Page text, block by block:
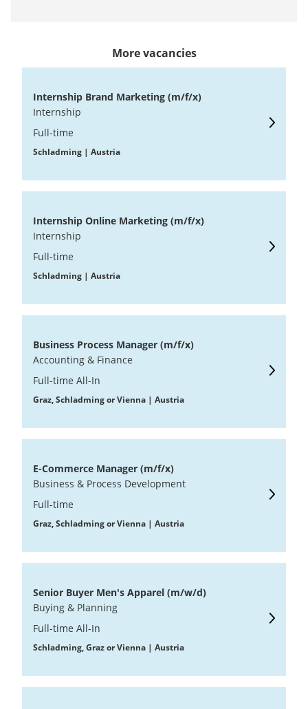
More vacancies
Internship Brand Marketing (m/f/x)
Internship
Full-time
Schladming | Austria
Internship Online Marketing (m/f/x)
Internship
Full-time
Schladming | Austria
Business Process Manager (m/f/x)
Accounting & Finance
Full-time All-In
Graz, Schladming or Vienna | Austria
E-Commerce Manager (m/f/x)
Business & Process Development
Full-time
Graz, Schladming or Vienna | Austria
Senior Buyer Men's Apparel (m/w/d)
Buying & Planning
Full-time All-In
Schladming, Graz or Vienna | Austria